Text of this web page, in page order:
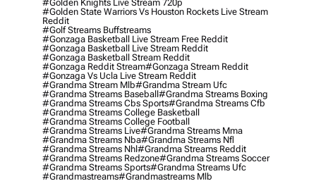
#golden Knights Live Stream 720p
#golden State Warriors Vs Houston Rockets Live Stream
Reddit
#golf Streams Buffstreams
#gonzaga Basketball Live Stream Free Reddit
#gonzaga Basketball Live Stream Reddit
#gonzaga Basketball Stream Reddit
#gonzaga Reddit Stream#gonzaga Stream Reddit
#gonzaga Vs Ucla Live Stream Reddit
#grandma Stream Mlb#grandma Stream Ufc
#grandma Streams Baseball#grandma Streams Boxing
#grandma Streams Cbs Sports#grandma Streams Cfb
#grandma Streams College Basketball
#grandma Streams College Football
#grandma Streams Live#grandma Streams Mma
#grandma Streams Nba#grandma Streams Nfl
#grandma Streams Nhl#grandma Streams Reddit
#grandma Streams Redzone#grandma Streams Soccer
#grandma Streams Sports#grandma Streams Ufc
#grandmastreams#grandmastreams Mlb